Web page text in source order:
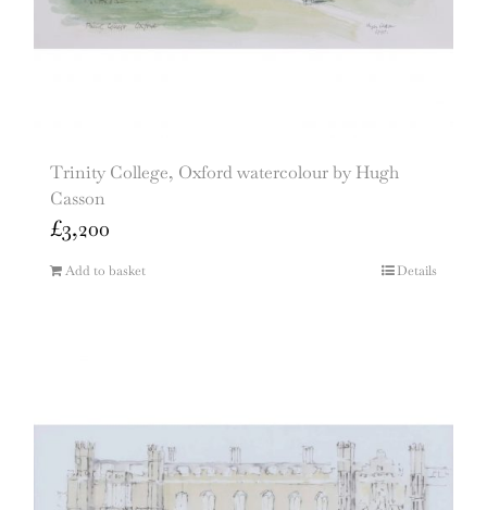
Trinity College, Oxford watercolour by Hugh
Casson
£3,200
Add to basket Details